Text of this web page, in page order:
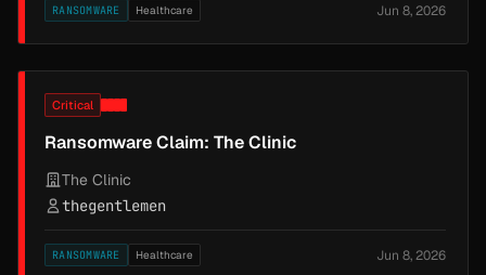
RANSOMWARE Healthcare Jun 8, 2026
Critical
Ransomware Claim: The Clinic
The Clinic
thegentlemen
RANSOMWARE Healthcare Jun 8, 2026